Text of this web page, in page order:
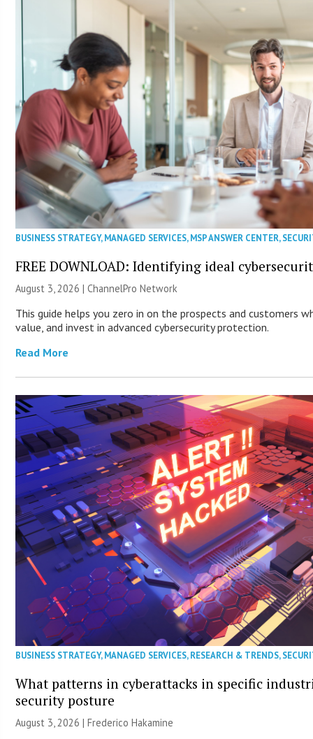
BUSINESS STRATEGY,MANAGED SERVICES,MSP ANSWER CENTER,
FREE DOWNLOAD: Identifying ideal
August 3, 2026 |ChannelPro Network
This guide helps you zero in on the prospects and customers
value, and invest in advanced cybersecurity protection.
Read More
BUSINESS STRATEGY,MANAGED SERVICES,RESEARCH & TRENDS,
What patterns in cyberattacks in specific
security posture
August 3, 2026 | Frederico Hakamine